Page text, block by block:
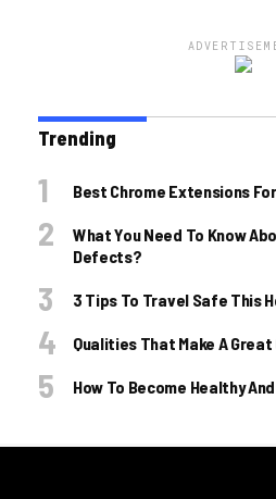
Trending
Best Chrome Extensions
What You Need To Know
Defects?
3 Tips To Travel Safe This
Qualities That Make A
How To Become Healthy